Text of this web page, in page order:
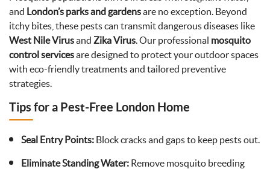
and London’s parks and gardensare no exception. Beyond
itchy bites, these pests can transmit dangerous diseases like
West Nile Virusand Zika Virus. Our professional mosquito
control servicesare designed to protect your outdoor spaces
with eco-friendly treatments and tailored preventive
strategies.
Tips for a Pest-Free London Home
Seal Entry Points: Block cracks and gaps to keep pests out.
Eliminate Standing Water: Remove mosquito breeding